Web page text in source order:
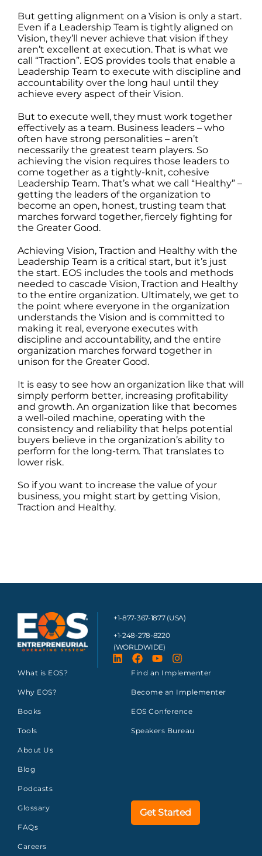
But getting alignment on a Vision is only a start.
Even if a Leadership Team is tightly aligned on
Vision, they’ll never achieve that vision if they
aren’t excellent at execution. That is what we
call “Traction”. EOS provides tools that enable a
Leadership Team to execute with discipline and
accountability over the long haul until they
achieve every aspect of their Vision.
But to execute well, they must work together
effectively as a team. Business leaders – who
often have strong personalities – aren’t
necessarily the greatest team players. So
achieving the vision requires those leaders to
come together as a tightly-knit, cohesive
Leadership Team. That’s what we call “Healthy” –
getting the leaders of the organization to
become an open, honest, trusting team that
marches forward together, fiercely fighting for
the Greater Good.
Achieving Vision, Traction and Healthy with the
Leadership Team is a critical start, but it’s just
the start. EOS includes the tools and methods
needed to cascade Vision, Traction and Healthy
to the entire organization. Ultimately, we get to
the point where everyone in the organization
understands the Vision and is committed to
making it real, everyone executes with
discipline and accountability, and the entire
organization marches forward together in
unison for the Greater Good.
It is easy to see how an organization like that will
simply perform better, increasing profitability
and growth. An organization like that becomes
a well-oiled machine, operating with the
consistency and reliability that helps potential
buyers believe in the organization’s ability to
perform for the long-term. That translates to
lower risk.
So if you want to increase the value of your
business, you might start by getting Vision,
Traction and Healthy.
+1-877-367-1877 (USA)
+1-248-278-8220
(WORLDWIDE)
What is EOS?
Why EOS?
Books
Tools
About Us
Blog
Podcasts
Glossary
FAQs
Careers
Find an Implementer
Become an Implementer
EOS Conference
Speakers Bureau
Get Started